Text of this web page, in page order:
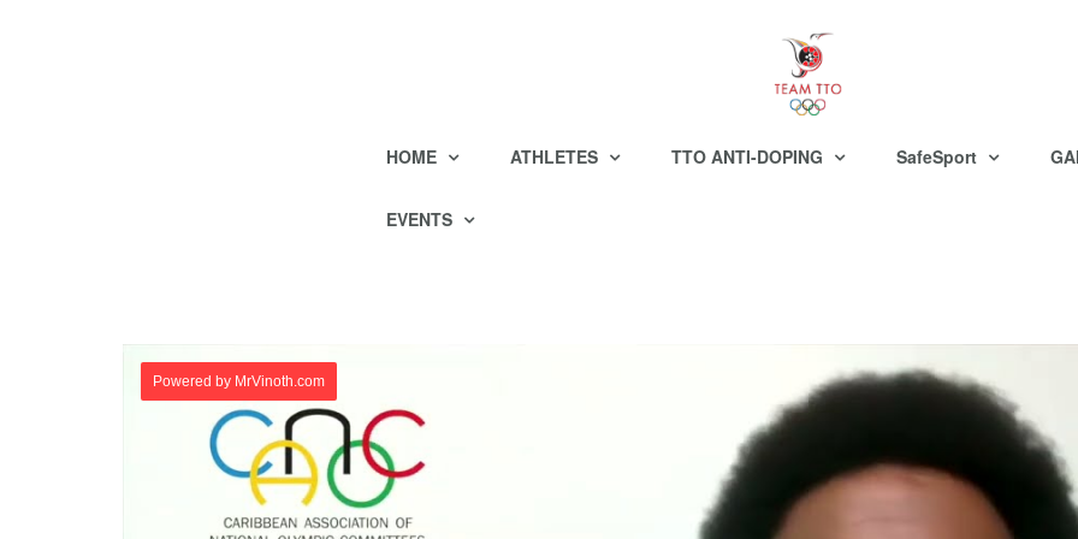
HOME ATHLETES TTO ANTI-DOPING SafeSport
EVENTS